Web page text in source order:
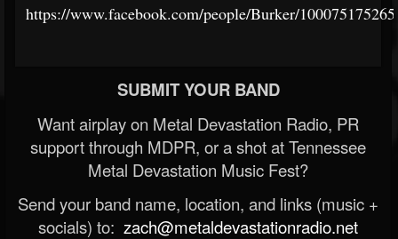
https://www.facebook.com/people/Burker/
SUBMIT YOUR BAND
Want airplay on Metal Devastation Radio, PR
support through MDPR, or a shot at Tennessee
Metal Devastation Music Fest?
Send your band name, location, and links (music +
socials) to: zach@metaldevastationradio.net